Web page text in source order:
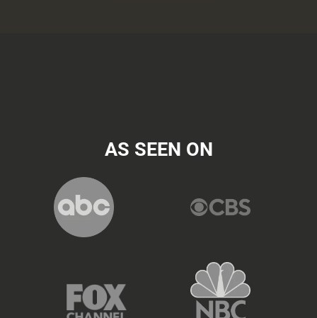
AS SEEN ON